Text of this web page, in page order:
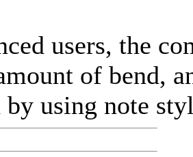
users, the
of bend,
using note